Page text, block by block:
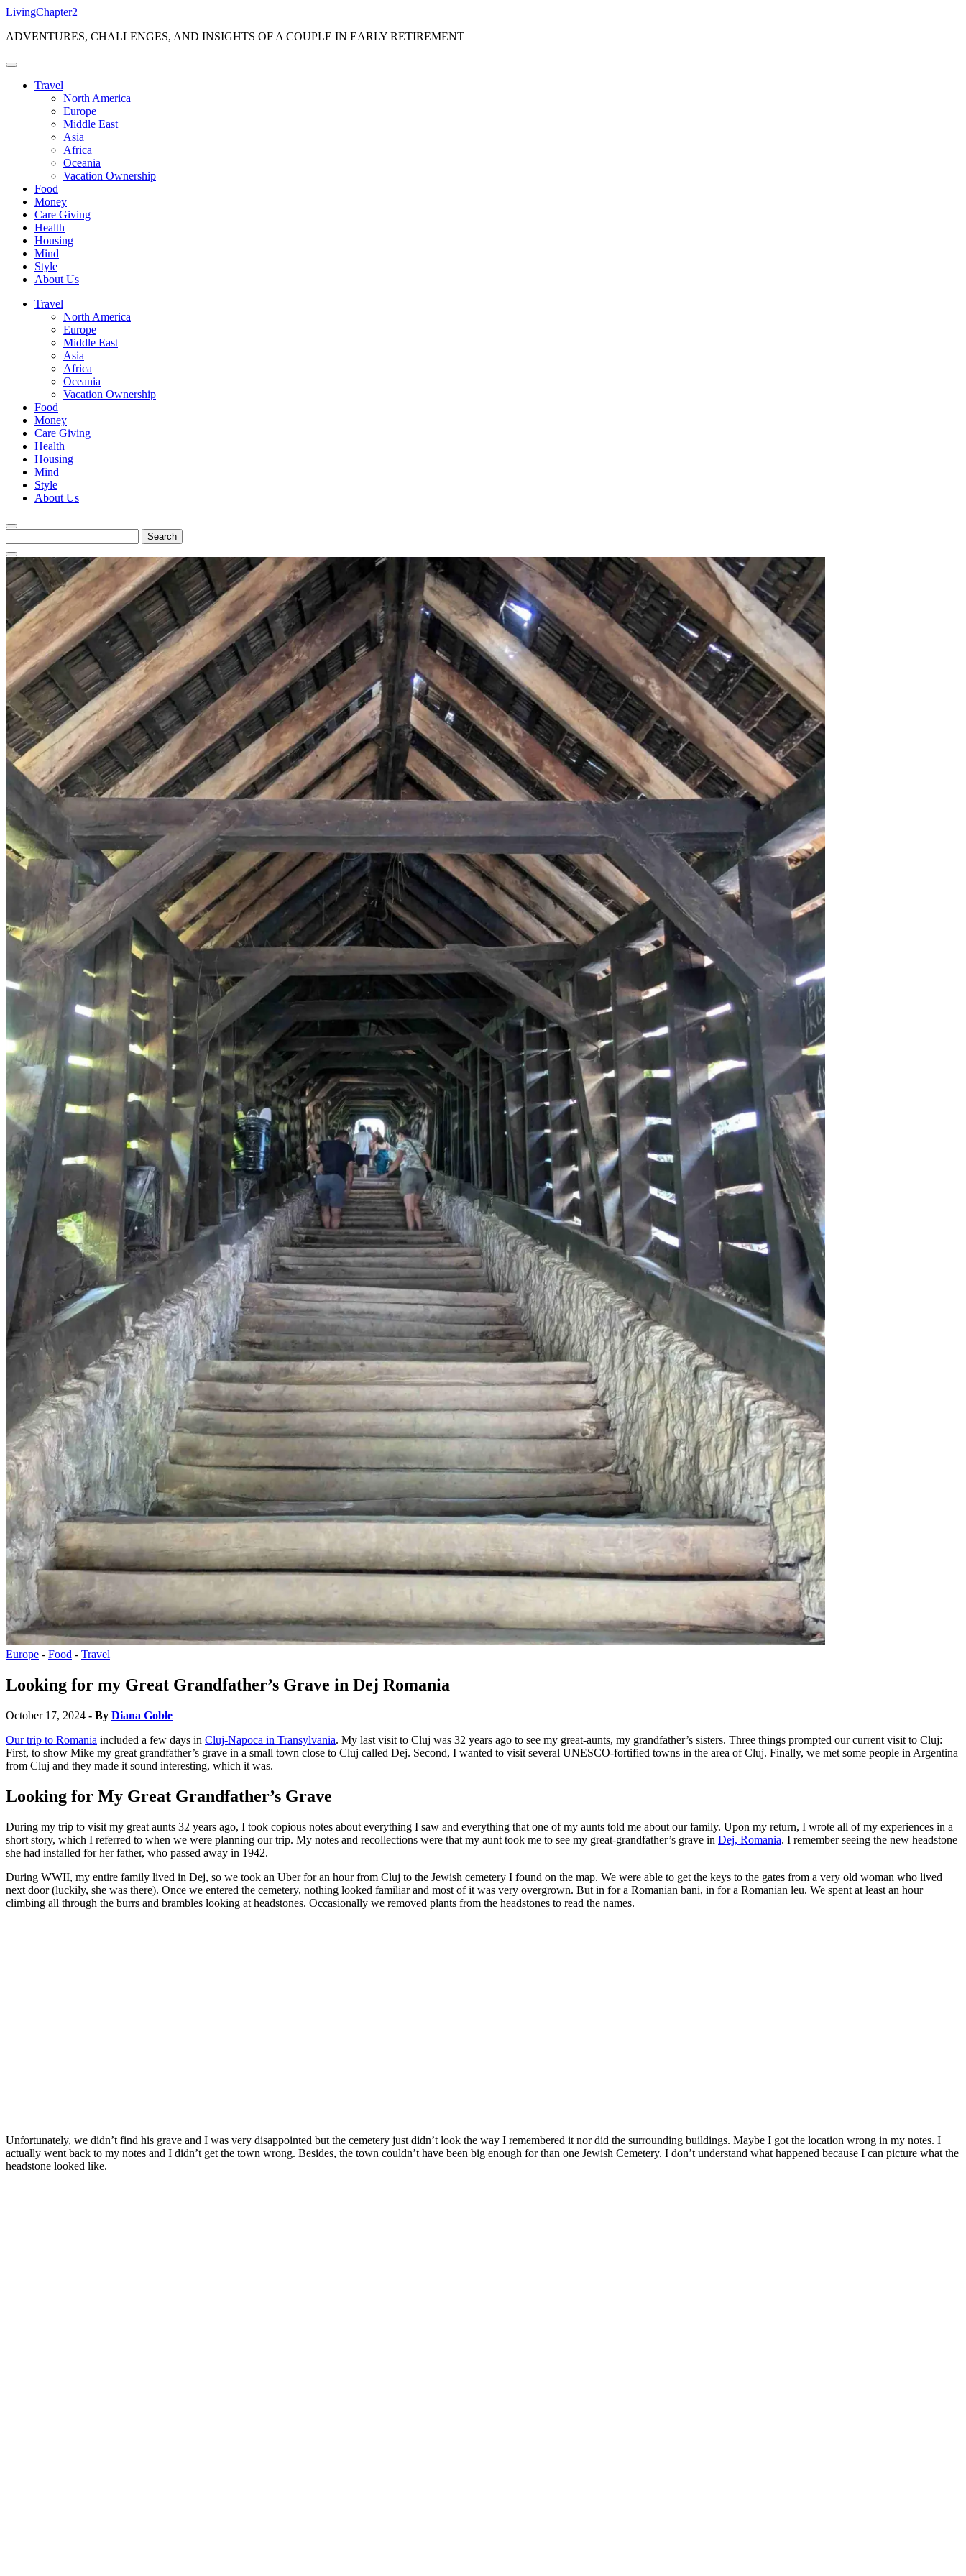
Skip
content
LivingChapter2
ADVENTURES, CHALLENGES, AND INSIGHTS OF A COUPLE IN EARLY RETIREMENT
Travel
North America
Europe
Middle East
Asia
Africa
Oceania
Vacation Ownership
Food
Money
Care Giving
Health
Housing
Mind
Style
About Us
Travel
North America
Europe
Middle East
Asia
Africa
Oceania
Vacation Ownership
Food
Money
Care Giving
Health
Housing
Mind
Style
About Us
for:
Europe - Food - Travel
Looking for my Great Grandfather’s Grave in Dej Romania
October 17, 2024 - By Diana Goble
Our trip to Romania included a few days in Cluj-Napoca in Transylvania. My last visit to Cluj was 32 years ago to see my great-aunts, my grandfather’s sisters. Three things prompted our current visit to Cluj:
First, to show Mike my great grandfather’s grave in a small town close to Cluj called Dej. Second, I wanted to visit several UNESCO-fortified towns in the area of Cluj. Finally, we met some people in Argentina
from Cluj and they made it sound interesting, which it was.
Looking for My Great Grandfather’s Grave
During my trip to visit my great aunts 32 years ago, I took copious notes about everything I saw and everything that one of my aunts told me about our family. Upon my return, I wrote all of my experiences in a
short story, which I referred to when we were planning our trip. My notes and recollections were that my aunt took me to see my great-grandfather’s grave in Dej, Romania. I remember seeing the new headstone
she had installed for her father, who passed away in 1942.
During WWII, my entire family lived in Dej, so we took an Uber for an hour from Cluj to the Jewish cemetery I found on the map. We were able to get the keys to the gates from a very old woman who lived
next door (luckily, she was there). Once we entered the cemetery, nothing looked familiar and most of it was very overgrown. But in for a Romanian bani, in for a Romanian leu. We spent at least an hour
climbing all through the burrs and brambles looking at headstones. Occasionally we removed plants from the headstones to read the names.
Unfortunately, we didn’t find his grave and I was very disappointed but the cemetery just didn’t look the way I remembered it nor did the surrounding buildings. Maybe I got the location wrong in my notes. I
actually went back to my notes and I didn’t get the town wrong. Besides, the town couldn’t have been big enough for than one Jewish Cemetery. I don’t understand what happened because I can picture what the
headstone looked like.